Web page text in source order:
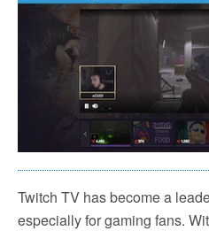
Twitch TV has become a
especially for gaming fans.